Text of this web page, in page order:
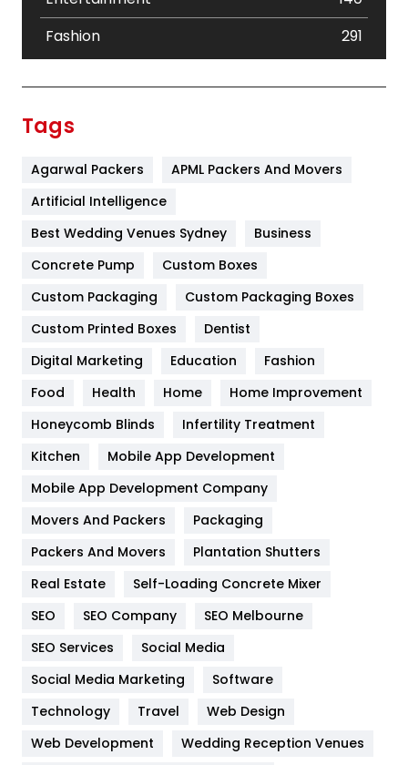
Fashion
291
Furniture
Game
General
454
Google Algorithms
Health
Heating and Cooling
Home
Hotel
Industries
Jobs
Kitchen
Lifestyle
82
Tags
Agarwal Packers
APML Packers And Movers
Artificial Intelligence
Best Wedding Venues Sydney
Business
Concrete Pump
Custom Boxes
Custom Packaging
Custom Packaging Boxes
Custom Printed Boxes
Dentist
Digital Marketing
Education
Fashion
Food
Health Home
Home Improvement
Honeycomb Blinds
Infertility Treatment
Kitchen
Mobile App Development
Mobile App Development Company
Movers And Packers
Packaging
Packers And Movers
Plantation Shutters
Real Estate
Self-Loading Concrete Mixer
SEO
SEO Company
SEO Melbourne
SEO Services
Social Media
Social Media Marketing
Software
Technology
Travel
Web Design
Web Development
Wedding Reception Venues